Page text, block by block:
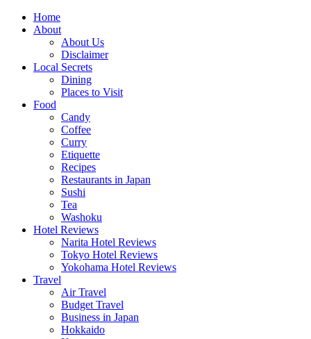
Skip
Home
About
About Us
Disclaimer
Local Secrets
Dining
Places to Visit
Food
Candy
Coffee
Curry
Etiquette
Recipes
Restaurants in Japan
Sushi
Tea
Washoku
Hotel Reviews
Narita Hotel Reviews
Tokyo Hotel Reviews
Yokohama Hotel Reviews
Travel
Air Travel
Budget Travel
Business in Japan
Hokkaido